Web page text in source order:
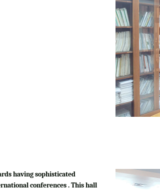
having sophisticated
conferences . This hall